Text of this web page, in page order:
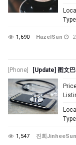
Type
1,690 HazelSun
[Phone] [Update] 图文
Type
1,547 진희